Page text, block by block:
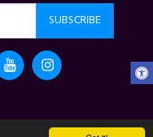
SUBSCRIBE